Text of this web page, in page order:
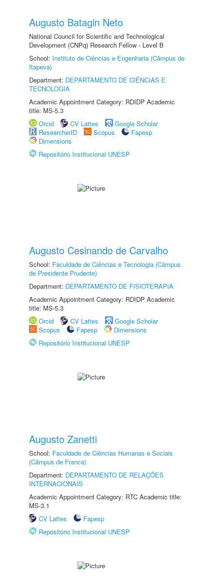
Augusto Batagin Neto
National Council for Scientific and Technological
Development (CNPq) Research Fellow - Level B
School: Instituto de Ciências e Engenharia (Câmpus de
Itapeva)
Department: DEPARTAMENTO DE CIÊNCIAS E
TECNOLOGIA
Academic Appointment Category: RDIDP Academic
title: MS-5.3
Orcid
CV Lattes
Google Scholar
ResearcherID
Scopus
Fapesp
Dimensions
Repositório Institucional UNESP
Augusto Cesinando de Carvalho
School: Faculdade de Ciências e Tecnologia (Câmpus
de Presidente Prudente)
Department: DEPARTAMENTO DE FISIOTERAPIA
Academic Appointment Category: RDIDP Academic
title: MS-5.3
Orcid
CV Lattes
Google Scholar
Scopus
Fapesp
Dimensions
Repositório Institucional UNESP
Augusto Zanetti
School: Faculdade de Ciências Humanas e Sociais
(Câmpus de Franca)
Department: DEPARTAMENTO DE RELAÇÕES
INTERNACIONAIS
Academic Appointment Category: RTC Academic title:
MS-3.1
CV Lattes
Fapesp
Repositório Institucional UNESP